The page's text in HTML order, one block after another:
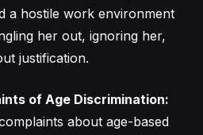
a hostile work environment
her out, ignoring her,
justification.
of Age Discrimination:
about age-based